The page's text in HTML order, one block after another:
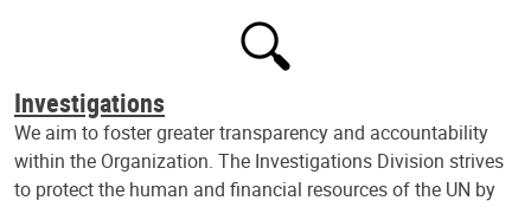
Investigations
We aim to foster greater transparency and accountability
within the Organization. The Investigations Division strives
to protect the human and financial resources of the UN by